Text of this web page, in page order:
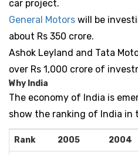
car project.
General Motors will be
about Rs 350 crore.
Ashok Leyland and Tata
over Rs 1,000 crore of
Why India
The economy of India is
show the ranking of India in
Rank 2005 2004